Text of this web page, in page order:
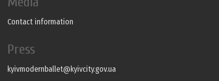
Contact information
Press
kyivmodernballet@kyivcity.gov.ua